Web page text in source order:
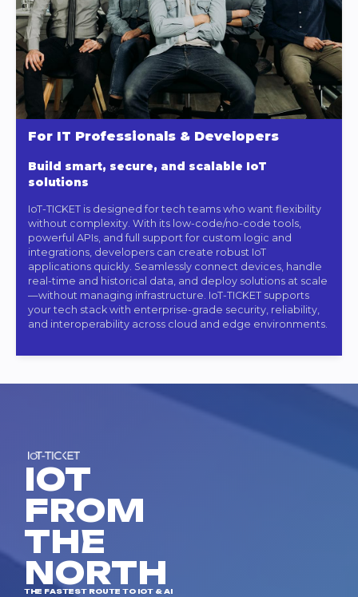
For IT Professionals & Developers
Build smart, secure, and scalable IoT
solutions
IoT-TICKET is designed for tech teams who want flexibility
without complexity. With its low-code/no-code tools,
powerful APIs, and full support for custom logic and
integrations, developers can create robust IoT
applications quickly. Seamlessly connect devices, handle
real-time and historical data, and deploy solutions at scale
—without managing infrastructure. IoT-TICKET supports
your tech stack with enterprise-grade security, reliability,
and interoperability across cloud and edge environments.
IOT
FROM
THE
NORTH
THE FASTEST ROUTE TO IOT & AI